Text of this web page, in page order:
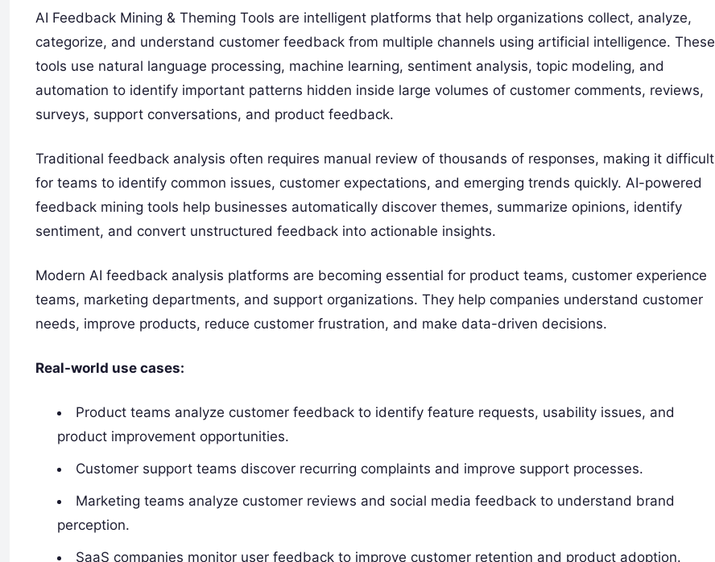
AI Feedback Mining & Theming Tools are intelligent platforms that help organizations collect, analyze,
categorize, and understand customer feedback from multiple channels using artificial intelligence. These
tools use natural language processing, machine learning, sentiment analysis, topic modeling, and
automation to identify important patterns hidden inside large volumes of customer comments, reviews,
surveys, support conversations, and product feedback.
Traditional feedback analysis often requires manual review of thousands of responses, making it difficult
for teams to identify common issues, customer expectations, and emerging trends quickly. AI-powered
feedback mining tools help businesses automatically discover themes, summarize opinions, identify
sentiment, and convert unstructured feedback into actionable insights.
Modern AI feedback analysis platforms are becoming essential for product teams, customer experience
teams, marketing departments, and support organizations. They help companies understand customer
needs, improve products, reduce customer frustration, and make data-driven decisions.
Real-world use cases:
Product teams analyze customer feedback to identify feature requests, usability issues, and
product improvement opportunities.
Customer support teams discover recurring complaints and improve support processes.
Marketing teams analyze customer reviews and social media feedback to understand brand
perception.
SaaS companies monitor user feedback to improve customer retention and product adoption.